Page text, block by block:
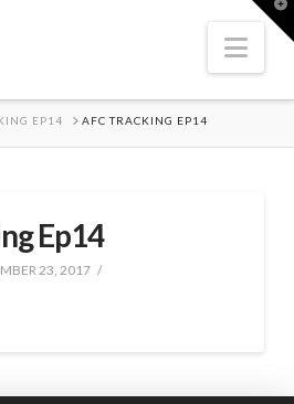
EP14 AFC TRACKING EP14
Ep14
23, 2017